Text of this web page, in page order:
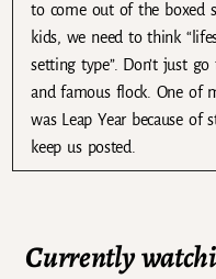
to come out of the boxed
kids, we need to think
setting type”. Don’t just
and famous flock. One of
was Leap Year because of
keep us posted.
Currently